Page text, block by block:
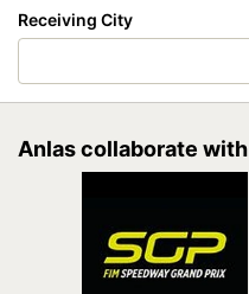
Receiving City
Anlas collaborate with